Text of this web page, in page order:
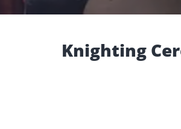
Knighting